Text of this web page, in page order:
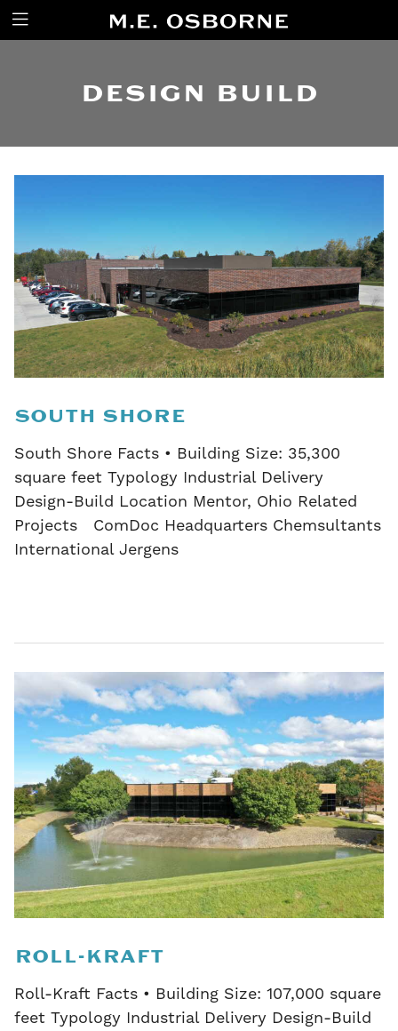
DESIGN BUILD
SOUTH SHORE
South Shore Facts • Building Size: 35,300
square feet Typology Industrial Delivery
Design-Build Location Mentor, Ohio Related
Projects ComDoc Headquarters Chemsultants
International Jergens
ROLL-KRAFT
Roll-Kraft Facts • Building Size: 107,000 square
feet Typology Industrial Delivery Design-Build